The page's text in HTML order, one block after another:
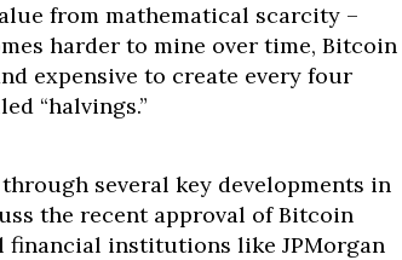
from mathematical scarcity –
harder to mine over time, Bitcoin
expensive to create every four
“halvings.”
several key developments in
the recent approval of Bitcoin
financial institutions like JPMorgan